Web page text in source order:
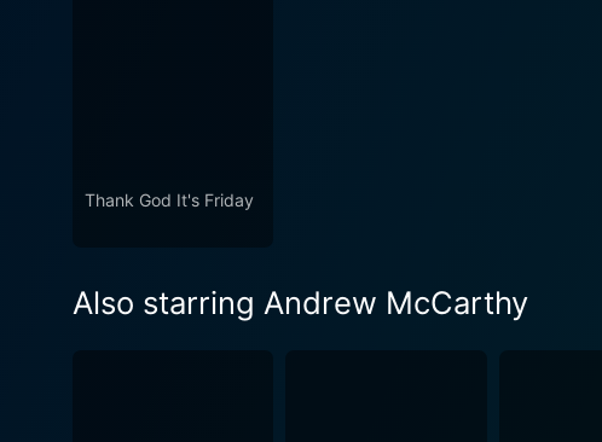
Thank God It's Friday
Also starring Andrew McCarthy